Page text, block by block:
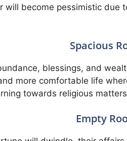
will become pessimistic
Spacious
blessings, and
more comfortable life
towards religious
Empty